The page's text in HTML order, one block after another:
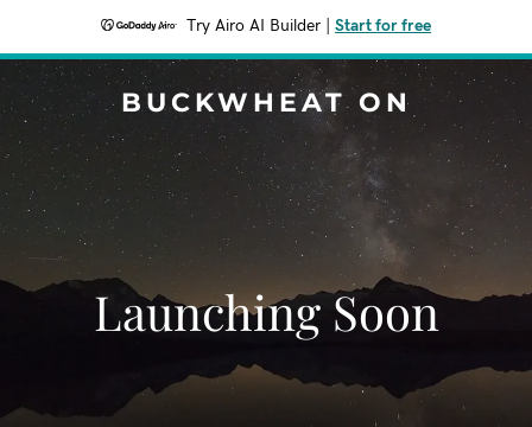
Try Airo AI Builder Start for free
BUCKWHEAT ON
Launching Soon